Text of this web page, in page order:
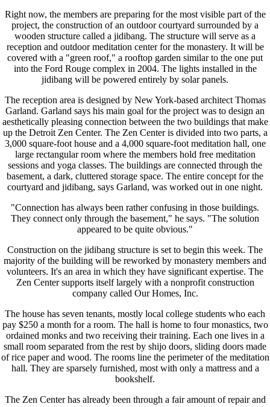
Right now, the members are preparing for the most visible part of the
project, the construction of an outdoor courtyard surrounded by a
wooden structure called a jidibang. The structure will serve as a
reception and outdoor meditation center for the monastery. It will be
covered with a "green roof," a rooftop garden similar to the one put
into the Ford Rouge complex in 2004. The lights installed in the
jidibang will be powered entirely by solar panels.
The reception area is designed by New York-based architect Thomas
Garland. Garland says his main goal for the project was to design an
aesthetically pleasing connection between the two buildings that make
up the Detroit Zen Center. The Zen Center is divided into two parts, a
3,000 square-foot house and a 4,000 square-foot meditation hall, one
large rectangular room where the members hold free meditation
sessions and yoga classes. The buildings are connected through the
basement, a dark, cluttered storage space. The entire concept for the
courtyard and jidibang, says Garland, was worked out in one night.
"Connection has always been rather confusing in those buildings.
They connect only through the basement," he says. "The solution
appeared to be quite obvious."
Construction on the jidibang structure is set to begin this week. The
majority of the building will be reworked by monastery members and
volunteers. It's an area in which they have significant expertise. The
Zen Center supports itself largely with a nonprofit construction
company called Our Homes, Inc.
The house has seven tenants, mostly local college students who each
pay $250 a month for a room. The hall is home to four monastics, two
ordained monks and two receiving their training. Each one lives in a
small room separated from the rest by shijo doors, sliding doors made
of rice paper and wood. The rooms line the perimeter of the meditation
hall. They are sparsely furnished, most with only a mattress and a
bookshelf.
The Zen Center has already been through a fair amount of repair and